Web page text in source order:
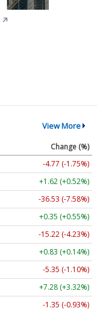
↗
View More
Change (%)
-4.77 (-1.75%)
+1.62 (+0.52%)
-36.53 (-7.58%)
+0.35 (+0.55%)
-15.22 (-4.23%)
+0.83 (+0.14%)
-5.35 (-1.10%)
+7.28 (+3.32%)
-1.35 (-0.93%)